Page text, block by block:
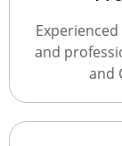
and
and